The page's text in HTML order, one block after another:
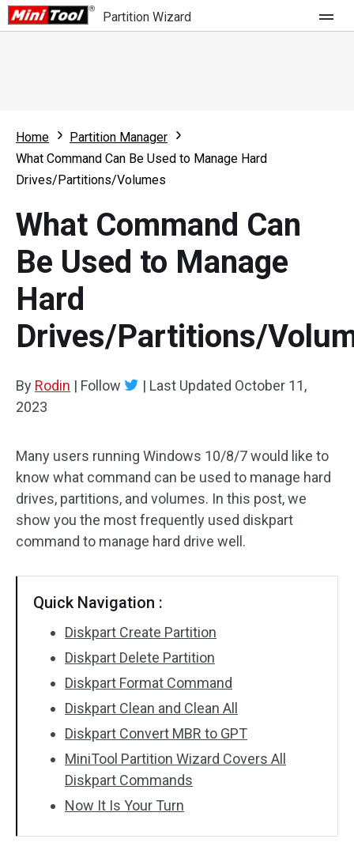
Partition Wizard
Partition Wizard Free
Partition Wizard Pro
For Business
What's New
Comparison
User Manual
Resize Partition
Clone Disk
Disk Recovery
Home
Partition Manager
What Command Can Be Used to Manage Hard
Drives/Partitions/Volumes
What Command Can
Be Used to Manage
Hard
Drives/Partitions/
By Rodin | Follow | Last Updated October 11,
2023
Many users running Windows 10/8/7 would like to
know what command can be used to manage hard
drives, partitions, and volumes. In this post, we
show you the most frequently used diskpart
command to manage hard drive well.
Quick Navigation :
Diskpart Create Partition
Diskpart Delete Partition
Diskpart Format Command
Diskpart Clean and Clean All
Diskpart Convert MBR to GPT
MiniTool Partition Wizard Covers All
Diskpart Commands
Now It Is Your Turn